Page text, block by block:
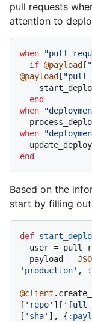
pull requests
attention to
when
if @payload [
@payload [
end
when
when
end
Based on the
start by filling
def
user =
  payload =
'production' ,
@client
[ 'repo' ][
[ 'sha' ], {